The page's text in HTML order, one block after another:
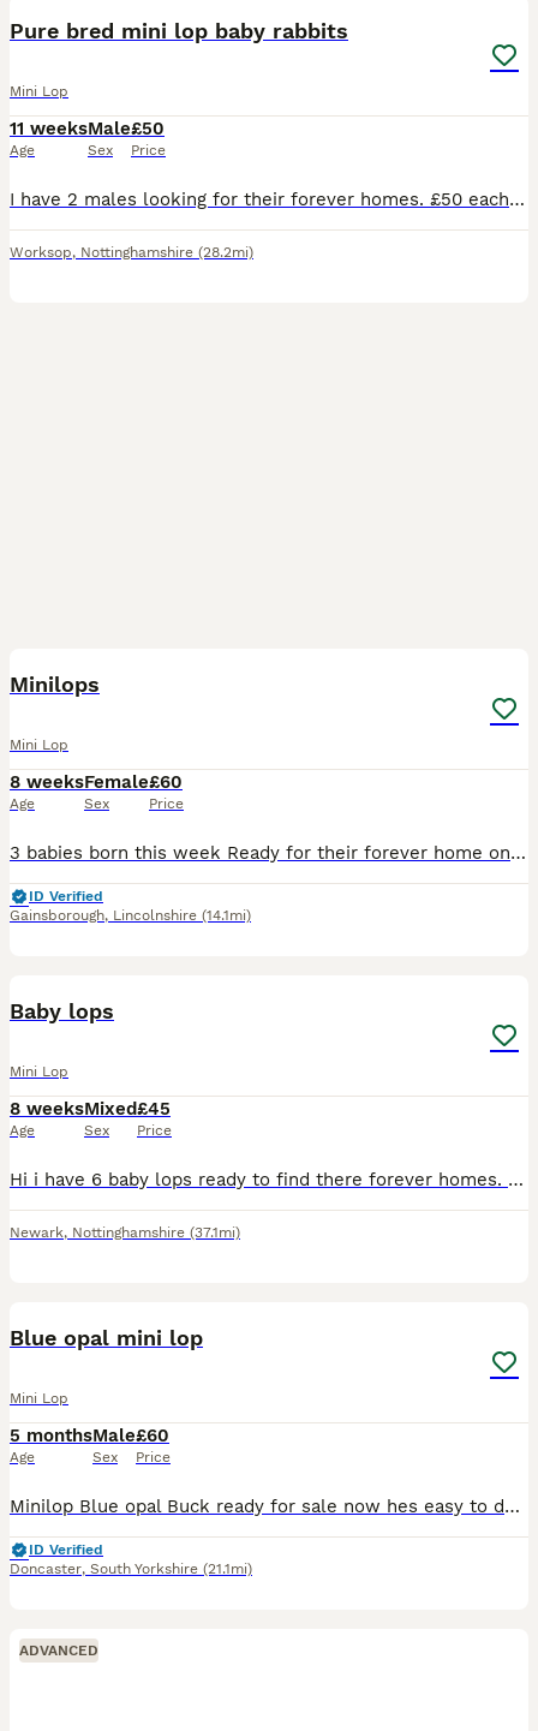
Pure bred mini lop baby rabbits
Mini Lop
11 weeks
Age
Male
Sex
£50
Price
I have 2 males looking for their forever homes. £50 each or 90 for the pair Rabbits need a diet of unlimited hay, a small amount of rabbit pellets. Introducing a small amount of fruits and vegetable
Worksop, Nottinghamshire (28.2mi)
Minilops
Mini Lop
8 weeks
Age
Female
Sex
£60
Price
3 babies born this week Ready for their forever home on 29th September Mum & dad can be seen Will upload actual photos when they get bigger Last little this year
ID Verified
Gainsborough, Lincolnshire (14.1mi)
Baby lops
Mini Lop
8 weeks
Age
Mixed
Sex
£45
Price
Hi i have 6 baby lops ready to find there forever homes. There all extremely tame and playful. Both girls and boys available x
Newark, Nottinghamshire (37.1mi)
Blue opal mini lop
Mini Lop
5 months
Age
Male
Sex
£60
Price
Minilop Blue opal Buck ready for sale now hes easy to deal with both parents can be seen here. Hes very friendly brought up with our small children. Comes with change over food. Any questions please a
ID Verified
Doncaster, South Yorkshire (21.1mi)
ADVANCED